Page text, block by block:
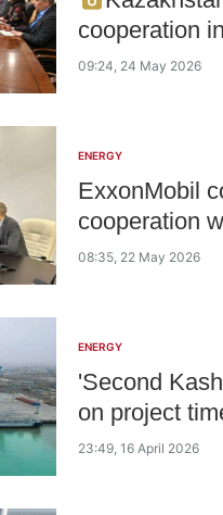
cooperation
09:24, 24 May 2026
ENERGY
ExxonMobil
cooperation
08:35, 22 May 2026
ENERGY
'Second
on project
23:49, 16 April 2026